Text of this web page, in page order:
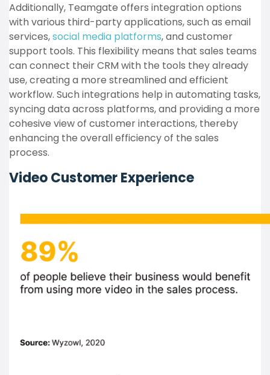
Additionally, Teamgate offers integration options
with various third-party applications, such as email
services,social media platforms, and customer
support tools. This flexibility means that sales teams
can connect their CRM with the tools they already
use, creating a more streamlined and efficient
workflow. Such integrations help in automating tasks,
syncing data across platforms, and providing a more
cohesive view of customer interactions, thereby
enhancing the overall efficiency of the sales
process.
Video Customer Experience